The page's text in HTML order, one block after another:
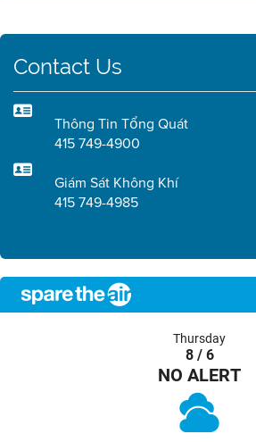
Contact Us
Thông Tin Tổng Quát
415 749-4900
Giám Sát Không Khí
415 749-4985
Thursday
8 / 6
NO ALERT